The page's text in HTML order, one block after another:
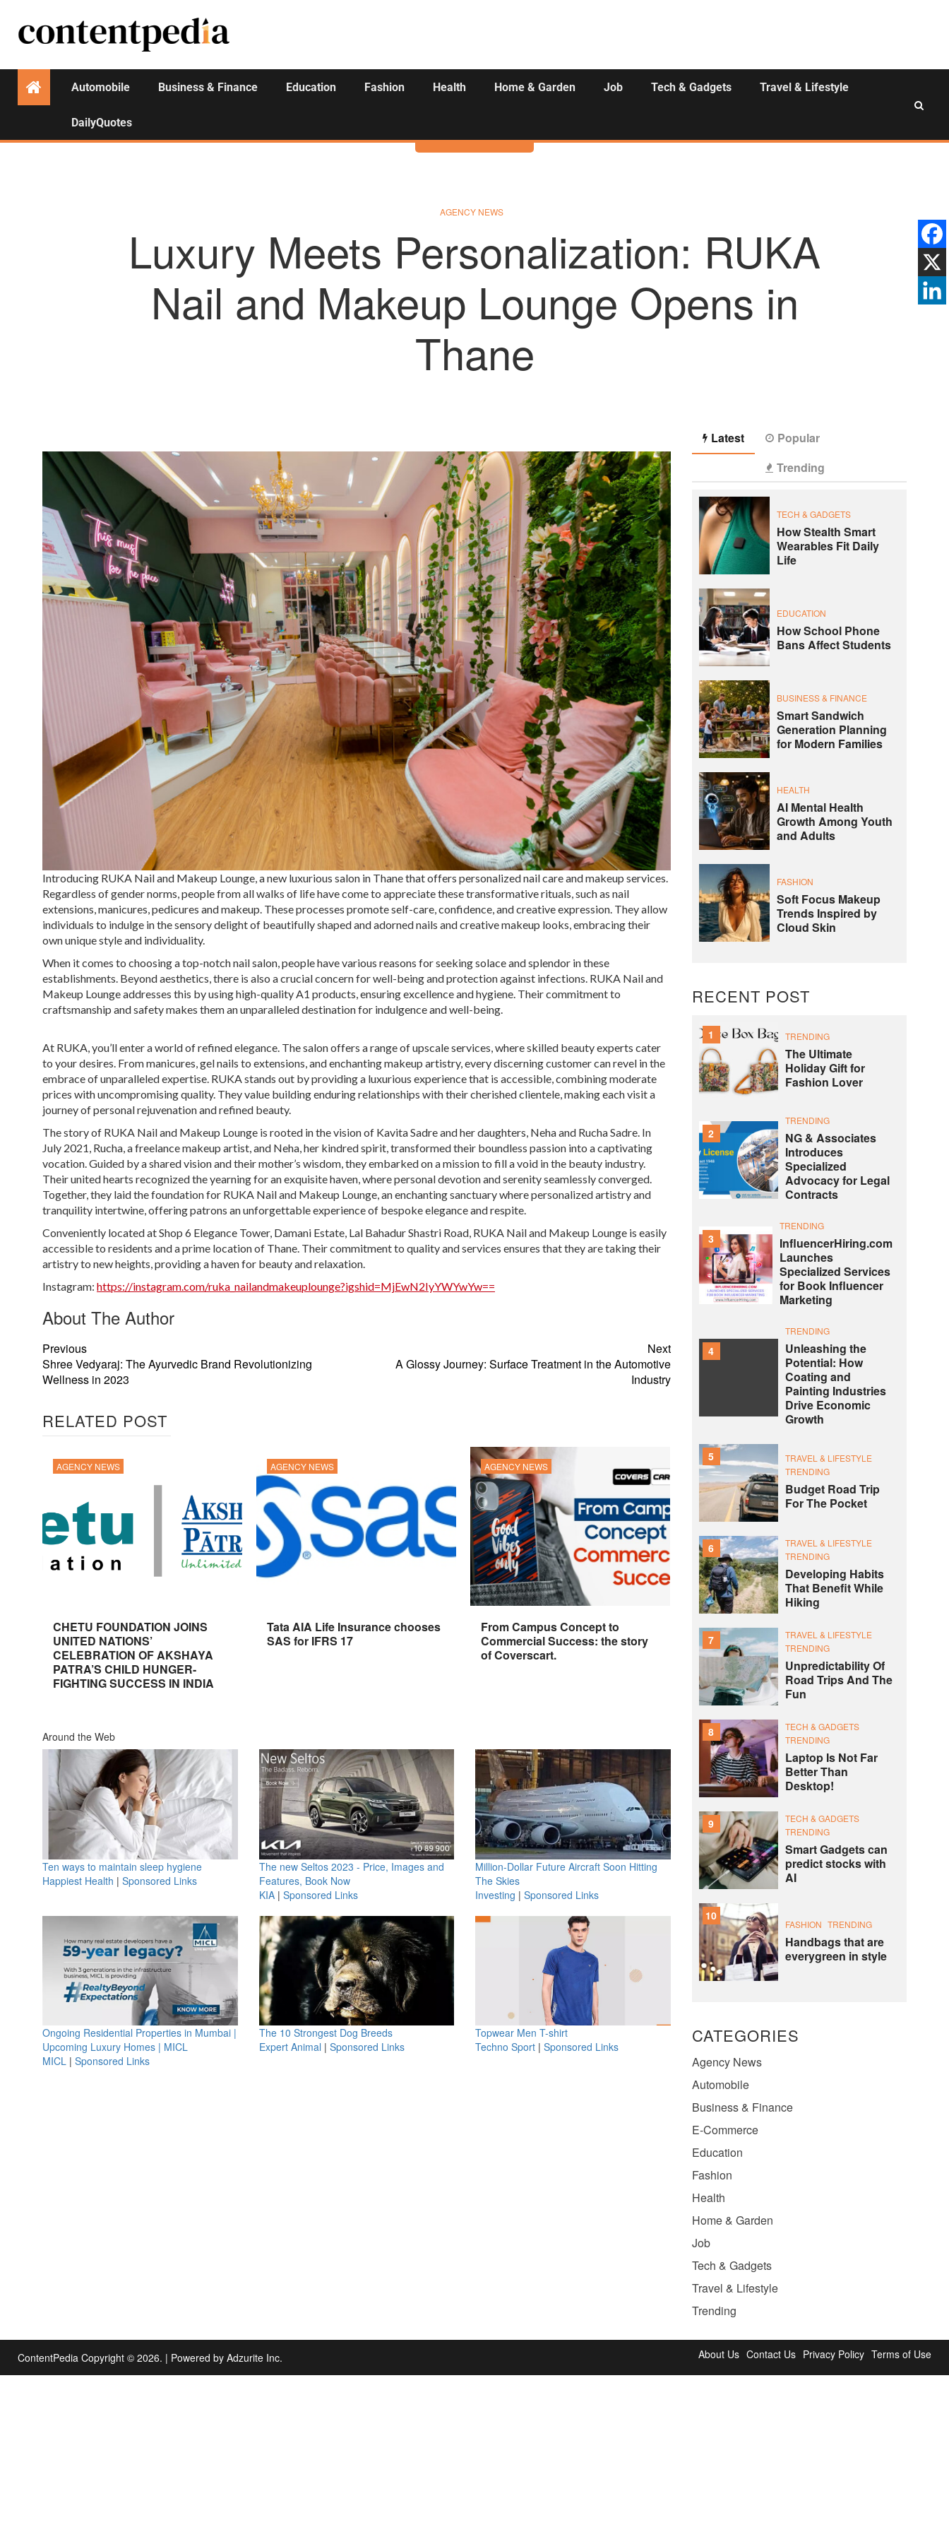
Automobile Business & Finance Education Fashion Health Home & Garden Job Tech & Gadgets Travel & Lifestyle
DailyQuotes
Activities
AGENCY NEWS
Luxury Meets Personalization: RUKA
Nail and Makeup Lounge Opens in
Thane
Introducing RUKA Nail and Makeup Lounge, a new luxurious salon in Thane that offers personalized nail care and makeup services.
Regardless of gender norms, people from all walks of life have come to appreciate these transformative rituals, such as nail
extensions, manicures, pedicures and makeup. These processes promote self-care, confidence, and creative expression. They allow
individuals to indulge in the sensory delight of beautifully shaped and adorned nails and creative makeup looks, embracing their
own unique style and individuality.
When it comes to choosing a top-notch nail salon, people have various reasons for seeking solace and splendor in these
establishments. Beyond aesthetics, there is also a crucial concern for well-being and protection against infections. RUKA Nail and
Makeup Lounge addresses this by using high-quality A1 products, ensuring excellence and hygiene. Their commitment to
craftsmanship and safety makes them an unparalleled destination for indulgence and well-being.
At RUKA, you’ll enter a world of refined elegance. The salon offers a range of upscale services, where skilled beauty experts cater
to your desires. From manicures, gel nails to extensions, and enchanting makeup artistry, every discerning customer can revel in the
embrace of unparalleled expertise. RUKA stands out by providing a luxurious experience that is accessible, combining moderate
prices with uncompromising quality. They value building enduring relationships with their cherished clientele, making each visit a
journey of personal rejuvenation and refined beauty.
The story of RUKA Nail and Makeup Lounge is rooted in the vision of Kavita Sadre and her daughters, Neha and Rucha Sadre. In
July 2021, Rucha, a freelance makeup artist, and Neha, her kindred spirit, transformed their boundless passion into a captivating
vocation. Guided by a shared vision and their mother’s wisdom, they embarked on a mission to fill a void in the beauty industry.
Their united hearts recognized the yearning for an exquisite haven, where personal devotion and serenity seamlessly converged.
Together, they laid the foundation for RUKA Nail and Makeup Lounge, an enchanting sanctuary where personalized artistry and
tranquility intertwine, offering patrons an unforgettable experience of bespoke elegance and respite.
Conveniently located at Shop 6 Elegance Tower, Damani Estate, Lal Bahadur Shastri Road, RUKA Nail and Makeup Lounge is easily
accessible to residents and a prime location of Thane. Their commitment to quality and services ensures that they are taking their
artistry to new heights, providing a haven for beauty and relaxation.
Instagram: https://instagram.com/ruka_nailandmakeuplounge?igshid=MjEwN2IyYWYwYw==
About The Author
Previous
Shree Vedyaraj: The Ayurvedic Brand Revolutionizing
Wellness in 2023
Next
A Glossy Journey: Surface Treatment in the Automotive
Industry
RELATED POST
AGENCY NEWS
CHETU FOUNDATION JOINS
UNITED NATIONS’
CELEBRATION OF AKSHAYA
PATRA’S CHILD HUNGER-
FIGHTING SUCCESS IN INDIA
AGENCY NEWS
Tata AIA Life Insurance chooses
SAS for IFRS 17
AGENCY NEWS
From Campus Concept to
Commercial Success: the story
of Coverscart.
Around the Web
Ten ways to maintain sleep hygiene
Happiest Health | Sponsored Links
The new Seltos 2023 - Price, Images and
Features, Book Now
KIA| Sponsored Links
Million-Dollar Future Aircraft Soon Hitting
The Skies
Investing | Sponsored Links
Ongoing Residential Properties in Mumbai |
Upcoming Luxury Homes | MICL
MICL | Sponsored Links
The 10 Strongest Dog Breeds
Expert Animal | Sponsored Links
Topwear Men T-shirt
Techno Sport | Sponsored Links
Latest
Popular
Trending
TECH & GADGETS
How Stealth Smart
Wearables Fit Daily
Life
EDUCATION
How School Phone
Bans Affect Students
BUSINESS & FINANCE
Smart Sandwich
Generation Planning
for Modern Families
HEALTH
AI Mental Health
Growth Among Youth
and Adults
FASHION
Soft Focus Makeup
Trends Inspired by
Cloud Skin
RECENT POST
1 TRENDING
The Ultimate
Holiday Gift for
Fashion Lover
2
TRENDING
NG & Associates
Introduces
Specialized
Advocacy for Legal
Contracts
3
TRENDING
InfluencerHiring.com
Launches
Specialized Services
for Book Influencer
Marketing
4
TRENDING
Unleashing the
Potential: How
Coating and
Painting Industries
Drive Economic
Growth
5
TRAVEL & LIFESTYLE
TRENDING
Budget Road Trip
For The Pocket
6
TRAVEL & LIFESTYLE
TRENDING
Developing Habits
That Benefit While
Hiking
7
TRAVEL & LIFESTYLE
TRENDING
Unpredictability Of
Road Trips And The
Fun
8
TECH & GADGETS
TRENDING
Laptop Is Not Far
Better Than
Desktop!
9
TECH & GADGETS
TRENDING
Smart Gadgets can
predict stocks with
AI
10
FASHION TRENDING
Handbags that are
everygreen in style
CATEGORIES
Agency News
Automobile
Business & Finance
E-Commerce
Education
Fashion
Health
Home & Garden
Job
Tech & Gadgets
Travel & Lifestyle
Trending
ContentPedia Copyright © 2026. | Powered by Adzurite Inc. About Us Contact Us Privacy Policy Terms of Use